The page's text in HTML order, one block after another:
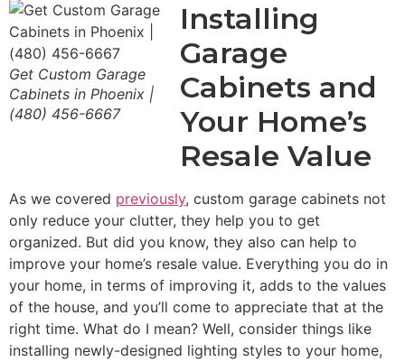
Get Custom Garage
Cabinets in Phoenix |
(480) 456-6667
Installing
Garage
Cabinets and
Your Home’s
Resale Value
As we covered previously, custom garage cabinets not
only reduce your clutter, they help you to get
organized. But did you know, they also can help to
improve your home’s resale value. Everything you do in
your home, in terms of improving it, adds to the values
of the house, and you’ll come to appreciate that at the
right time. What do I mean? Well, consider things like
installing newly-designed lighting styles to your home,